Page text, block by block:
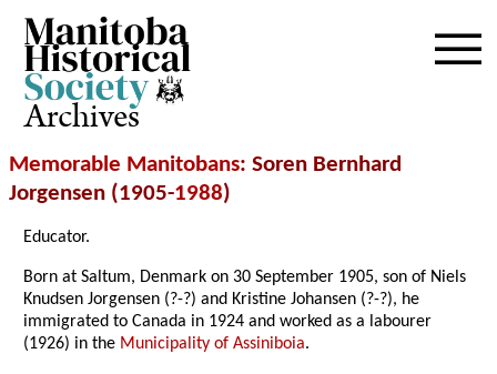
Archives
Memorable Manitobans: Soren Bernhard
Jorgensen (1905-1988)
Educator.
Born at Saltum, Denmark on 30 September 1905, son of Niels
Knudsen Jorgensen (?-?) and Kristine Johansen (?-?), he
immigrated to Canada in 1924 and worked as a labourer
(1926) in the Municipality of Assiniboia.